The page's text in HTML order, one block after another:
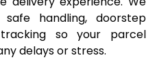
94,236
47,118
95,094
47,547
handling, doorstep
so your parcel
delays or stress.